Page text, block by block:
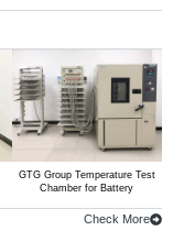
GTG Group Temperature Test
Chamber for Battery
Check More